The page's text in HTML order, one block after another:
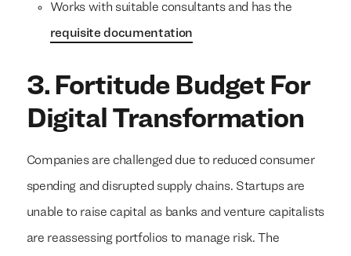
Works with suitable consultants and has the
requisite documentation
3. Fortitude Budget For
Digital Transformation
Companies are challenged due to reduced consumer
spending and disrupted supply chains. Startups are
unable to raise capital as banks and venture capitalists
are reassessing portfolios to manage risk. The